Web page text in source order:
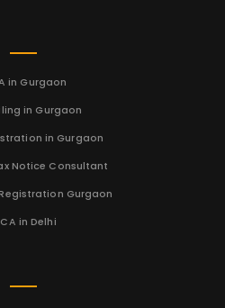
in Gurgaon
in Gurgaon
in Gurgaon
Notice Consultant
Gurgaon
CA in Delhi